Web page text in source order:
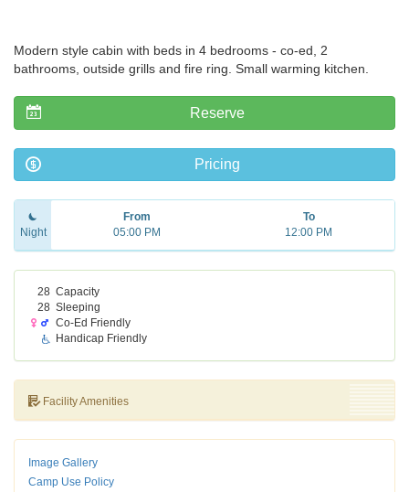
Modern style cabin with beds in 4 bedrooms - co-ed, 2
bathrooms, outside grills and fire ring. Small warming kitchen.
Reserve
Pricing
Night
From
05:00 PM
To
12:00 PM
28 Capacity
28 Sleeping
Co-Ed Friendly
Handicap Friendly
Facility Amenities
Image Gallery
Camp Use Policy